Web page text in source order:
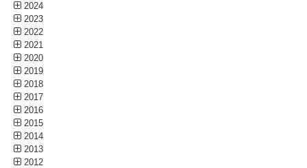
2024
2023
2022
2021
2020
2019
2018
2017
2016
2015
2014
2013
2012